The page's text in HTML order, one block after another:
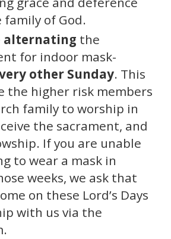
of God.
alternating the
for indoor mask-
other Sunday. This
the higher risk members
family to worship in
the sacrament, and
If you are unable
to wear a mask in
weeks, we ask that
on these Lord’s Days
with us via the